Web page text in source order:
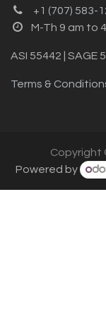
+1 (707) 583-
M-Th 9 am to
ASI 55442 | SAGE
Terms &
Copyright
Powered by